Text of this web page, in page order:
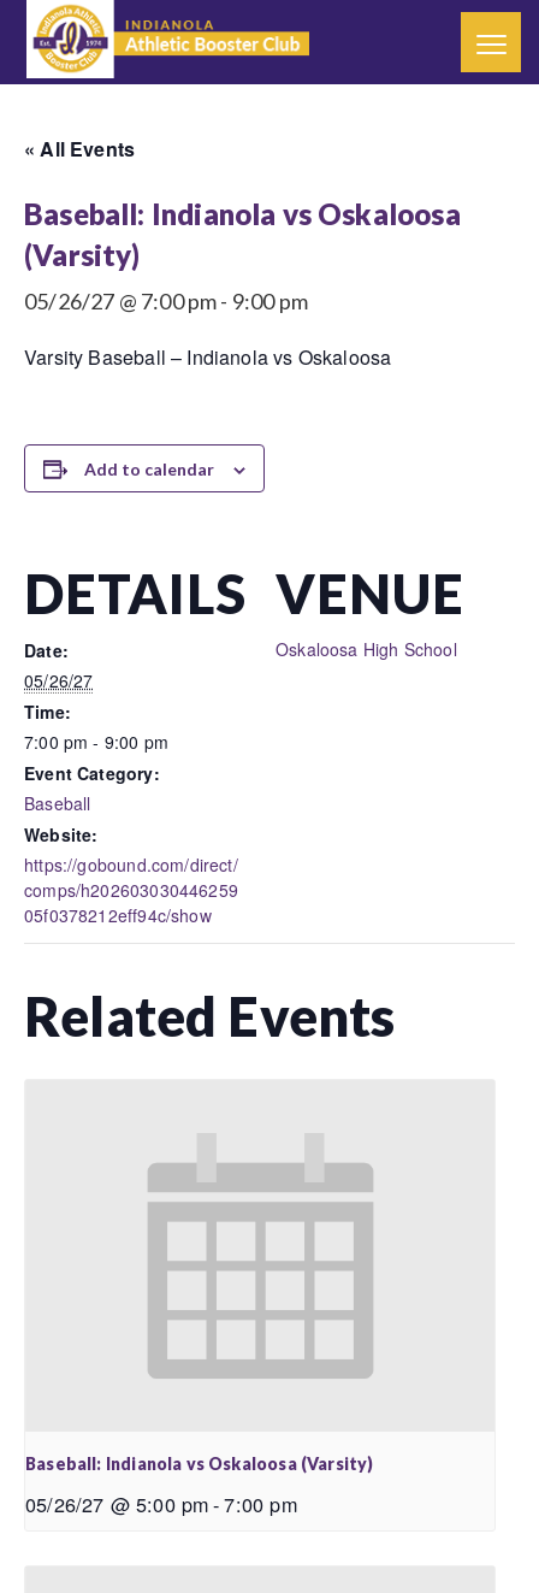
« All Events
Baseball: Indianola vs Oskaloosa
(Varsity)
05/26/27 @ 7:00 pm- 9:00 pm
Varsity Baseball – Indianola vs Oskaloosa
Add to calendar
DETAILS
Date:
05/26/27
Time:
7:00 pm - 9:00 pm
Event Category:
Baseball
Website:
https://gobound.com/direct/
comps/h202603030446259
05f0378212eff94c/show
VENUE
Oskaloosa High School
Related Events
Baseball: Indianola vs Oskaloosa (Varsity)
05/26/27 @ 5:00 pm-7:00 pm